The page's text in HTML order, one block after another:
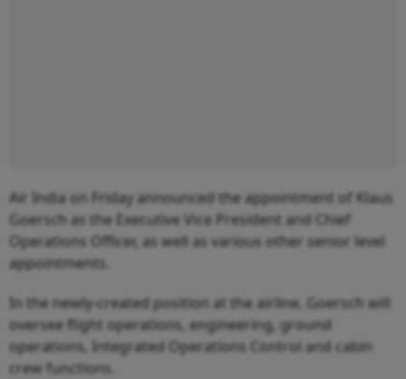
Air India on Friday announced the appointment of Klaus
Goersch as the Executive Vice President and Chief
Operations Officer, as well as various other senior level
appointments.
In the newly-created position at the airline, Goersch will
oversee flight operations, engineering, ground
operations, Integrated Operations Control and cabin
crew functions.